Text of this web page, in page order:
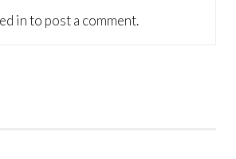
into post a comment.